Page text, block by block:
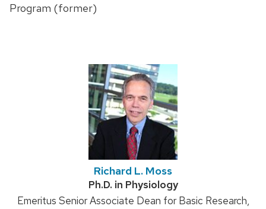
Program (former)
Richard L. Moss
Credentials:
Ph.D. in Physiology
Position
Emeritus Senior Associate Dean for Basic Research,